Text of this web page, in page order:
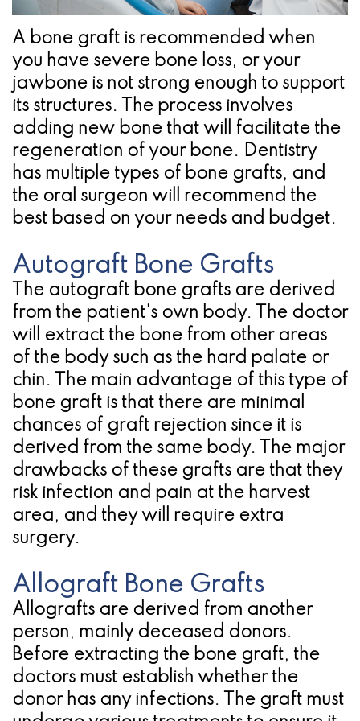
Implant
Treatment
Concept
Jawbones
&
Dental
Implants
Am
A
Candidate
for
Dental
Implants?
Procedures
Ridge
Augmentation
&
Regeneration
TX
Location
A bone graft is recommended when
you have severe bone loss, or your
jawbone is not strong enough to support
its structures. The process involves
adding new bone that will facilitate the
regeneration of your bone. Dentistry
has multiple types of bone grafts, and
the oral surgeon will recommend the
best based on your needs and budget.
Autograft Bone Grafts
The autograft bone grafts are derived
from the patient's own body. The doctor
will extract the bone from other areas
of the body such as the hard palate or
chin. The main advantage of this type of
bone graft is that there are minimal
chances of graft rejection since it is
derived from the same body. The major
drawbacks of these grafts are that they
risk infection and pain at the harvest
area, and they will require extra
surgery.
Allograft Bone Grafts
Allografts are derived from another
person, mainly deceased donors.
Before extracting the bone graft, the
doctors must establish whether the
donor has any infections. The graft must